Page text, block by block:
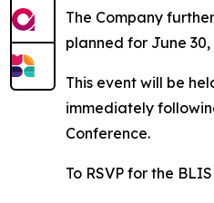
The Company
planned for June 30,
This event will be
immediately
Conference.
To RSVP for the